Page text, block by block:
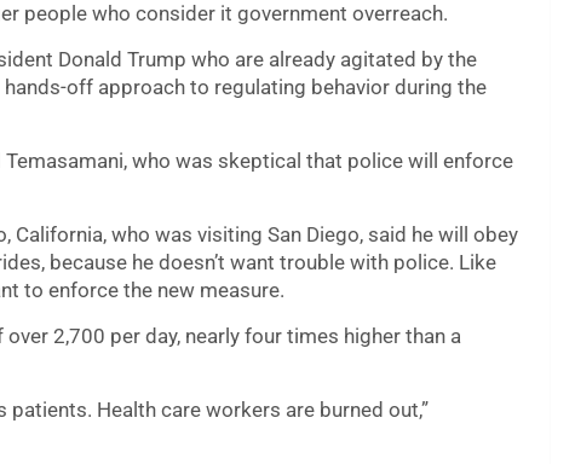
people who consider it government overreach.
Donald Trump who are already agitated by the
off approach to regulating behavior during the
Temasamani, who was skeptical that police will enforce
California, who was visiting San Diego, said he will obey
because he doesn’t want trouble with police. Like
to enforce the new measure.
2,700 per day, nearly four times higher than a
Health care workers are burned out,”